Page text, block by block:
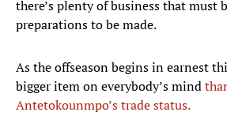
there’s plenty of business that must
preparations to be made.
As the offseason begins in earnest
bigger item on everybody’s mind
Antetokounmpo’s trade status.